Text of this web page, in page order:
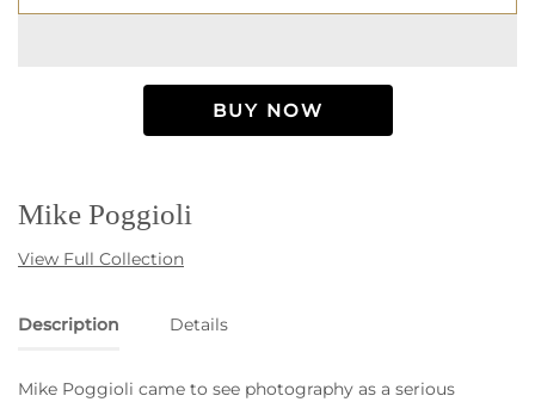
Mike Poggioli
View Full Collection
Description Details
Mike Poggioli came to see photography as a serious